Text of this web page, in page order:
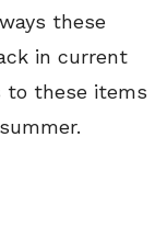
these
in current
to these items